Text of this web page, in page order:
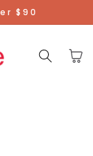
$90
Cart